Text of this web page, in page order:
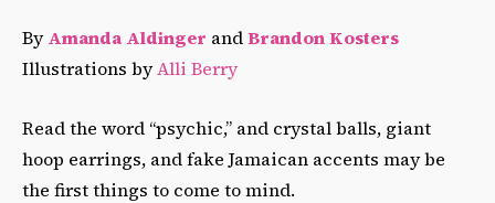
ByAmanda Aldinger andBrandon Kosters
Illustrations byAlli Berry
Read the word “psychic,” and crystal balls, giant
hoop earrings, and fake Jamaican accents may be
the first things to come to mind.